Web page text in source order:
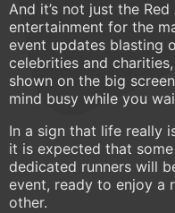
And it’s not just the
entertainment for the
event updates blasting
celebrities and
shown on the big
mind busy while you
In a sign that life really
it is expected that
dedicated runners will
event, ready to enjoy a
other.